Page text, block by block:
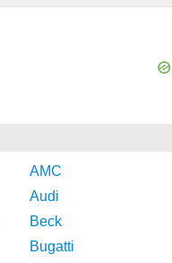
AMC
Audi
Beck
Bugatti